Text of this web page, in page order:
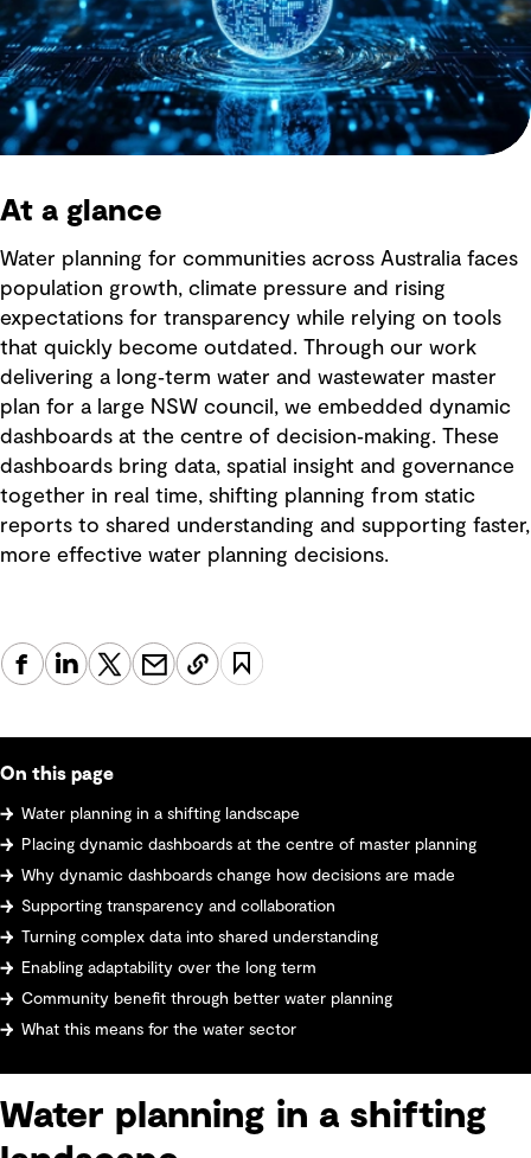
At a glance
Water planning for communities across Australia faces
population growth, climate pressure and rising
expectations for transparency while relying on tools
that quickly become outdated. Through our work
delivering a long‑term water and wastewater master
plan for a large NSW council, we embedded dynamic
dashboards at the centre of decision‑making. These
dashboards bring data, spatial insight and governance
together in real time, shifting planning from static
reports to shared understanding and supporting faster,
more effective water planning decisions.
On this page
Water planning in a shifting landscape
Placing dynamic dashboards at the centre of master planning
Why dynamic dashboards change how decisions are made
Supporting transparency and collaboration
Turning complex data into shared understanding
Enabling adaptability over the long term
Community benefit through better water planning
What this means for the water sector
Water planning in a shifting